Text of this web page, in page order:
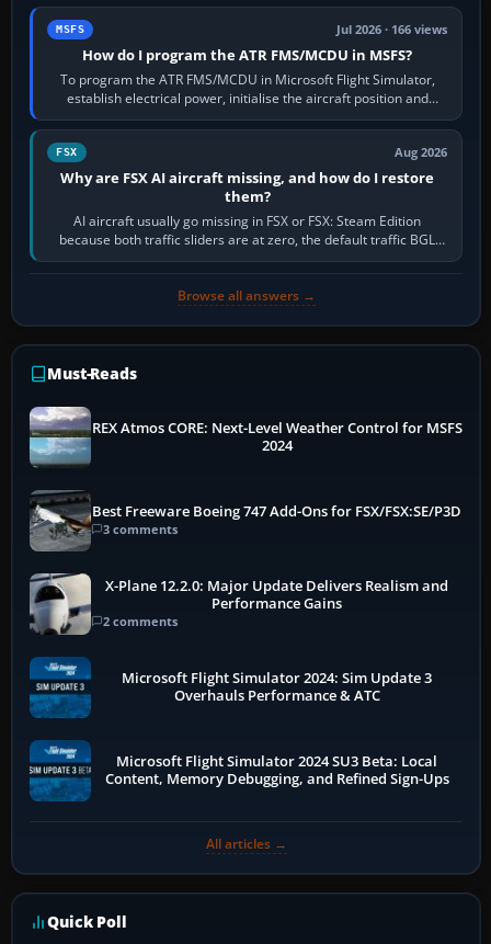
MSFS Jul 2026 · 166 views
How do I program the ATR FMS/MCDU in MSFS?
To program the ATR FMS/MCDU in Microsoft Flight Simulator,
establish electrical power, initialise the aircraft position and
route, enter or import…
FSX Aug 2026
Why are FSX AI aircraft missing, and how do I restore
them?
AI aircraft usually go missing in FSX or FSX: Steam Edition
because both traffic sliders are at zero, the default traffic BGL
has been disabled,…
Browse all answers →
Must-Reads
REX Atmos CORE: Next-Level Weather Control for MSFS
2024
Best Freeware Boeing 747 Add-Ons for FSX/FSX:SE/P3D
3 comments
X-Plane 12.2.0: Major Update Delivers Realism and
Performance Gains
2 comments
Microsoft Flight Simulator 2024: Sim Update 3
Overhauls Performance & ATC
Microsoft Flight Simulator 2024 SU3 Beta: Local
Content, Memory Debugging, and Refined Sign-Ups
All articles →
Quick Poll